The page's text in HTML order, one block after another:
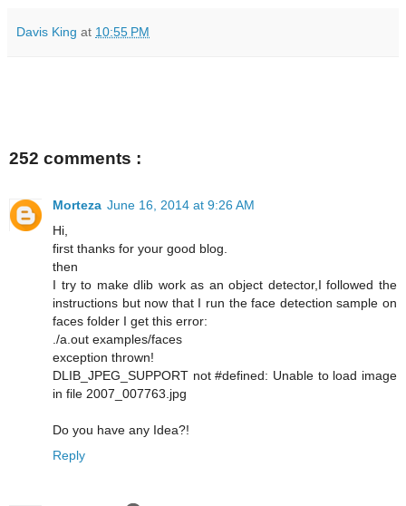
Davis King at 10:55 PM
252 comments :
Morteza June 16, 2014 at 9:26 AM
Hi,
first thanks for your good blog.
then
I try to make dlib work as an object detector,I followed the
instructions but now that I run the face detection sample on
faces folder I get this error:
./a.out examples/faces
exception thrown!
DLIB_JPEG_SUPPORT not #defined: Unable to load image
in file 2007_007763.jpg
Do you have any Idea?!
Reply